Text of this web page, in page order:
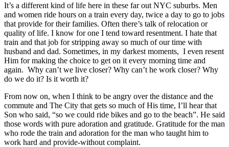
It’s a different kind of life here in these far out NYC suburbs. Men
and women ride hours on a train every day, twice a day to go to jobs
that provide for their families. Often there’s talk of relocation or
quality of life. I know for one I tend toward resentment. I hate that
train and that job for stripping away so much of our time with
husband and dad. Sometimes, in my darkest moments, I even resent
Him for making the choice to get on it every morning time and
again. Why can’t we live closer? Why can’t he work closer? Why
do we do it? Is it worth it?
From now on, when I think to be angry over the distance and the
commute and The City that gets so much of His time, I’ll hear that
Son who said, “so we could ride bikes and go to the beach”. He said
those words with pure adoration and gratitude. Gratitude for the man
who rode the train and adoration for the man who taught him to
work hard and provide-without complaint.